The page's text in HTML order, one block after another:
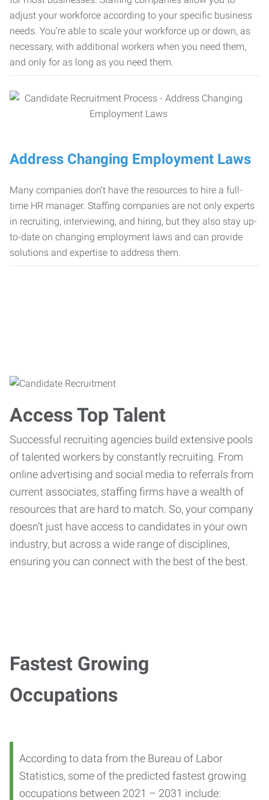
adjust your workforce according to your specific business
needs. You’re able to scale your workforce up or down, as
necessary, with additional workers when you need them,
and only for as long as you need them.
Address Changing Employment Laws
Many companies don’t have the resources to hire a full-
time HR manager. Staffing companies are not only experts
in recruiting, interviewing, and hiring, but they also stay up-
to-date on changing employment laws and can provide
solutions and expertise to address them.
Access Top Talent
Successful recruiting agencies build extensive pools
of talented workers by constantly recruiting. From
online advertising and social media to referrals from
current associates, staffing firms have a wealth of
resources that are hard to match. So, your company
doesn’t just have access to candidates in your own
industry, but across a wide range of disciplines,
ensuring you can connect with the best of the best.
Fastest Growing
Occupations
According to data from the Bureau of Labor
Statistics, some of the predicted fastest growing
occupations between 2021 – 2031 include: